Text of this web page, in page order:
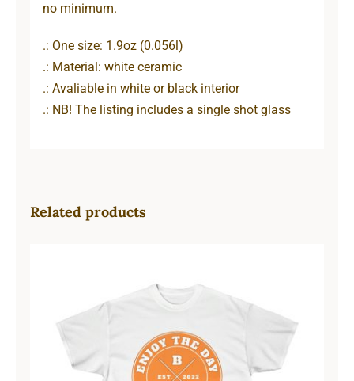
no minimum.
.: One size: 1.9oz (0.056l)
.: Material: white ceramic
.: Avaliable in white or black interior
.: NB! The listing includes a single shot glass
Related products